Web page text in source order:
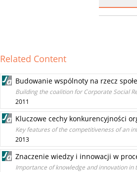
Related Content
Budowanie wspólnoty na rzecz
Building the coalition for Corporate Social
2011
Kluczowe cechy konkurencyjności
Key features of the competitiveness of an
2013
Znaczenie wiedzy i innowacji w
Importance of knowledge and innovation